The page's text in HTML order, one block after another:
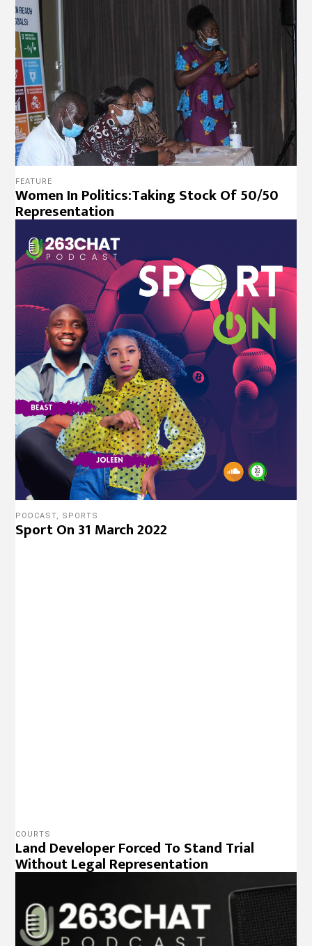
FEATURE
Women In Politics:Taking Stock Of 50/50
Representation
PODCAST, SPORTS
Sport On 31 March 2022
The 263Update 30 March 2022